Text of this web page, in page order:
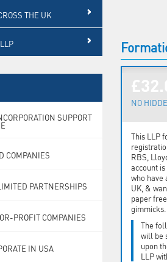
THE UK
SUPPORT
COMPANIES
PARTNERSHIPS
PROFIT COMPANIES
IN USA
NO
This LLP
RBS,
account
who have
UK, &
paper
gimmicks.
The
will be
upon
LLP